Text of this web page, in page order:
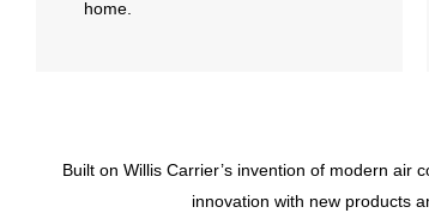
home.
Built on Willis Carrier’s invention of modern
innovation with new products